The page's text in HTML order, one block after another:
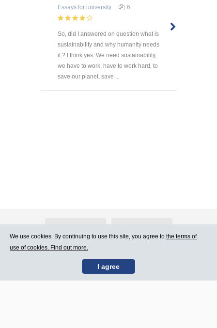
Essays for university 6
So, did I answered on question what is
sustainability and why humanity needs
it.? I think yes. We need sustainability,
we have to work, have to work hard, to
save our planet, save ...
Contact Us Terms of Use
We use cookies. By continuing to use this site, you agree to the terms of
use of cookies. Find out more.
I agree